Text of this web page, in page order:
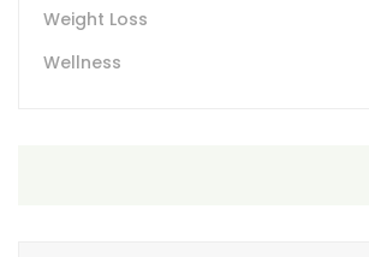
Weight Loss
Wellness